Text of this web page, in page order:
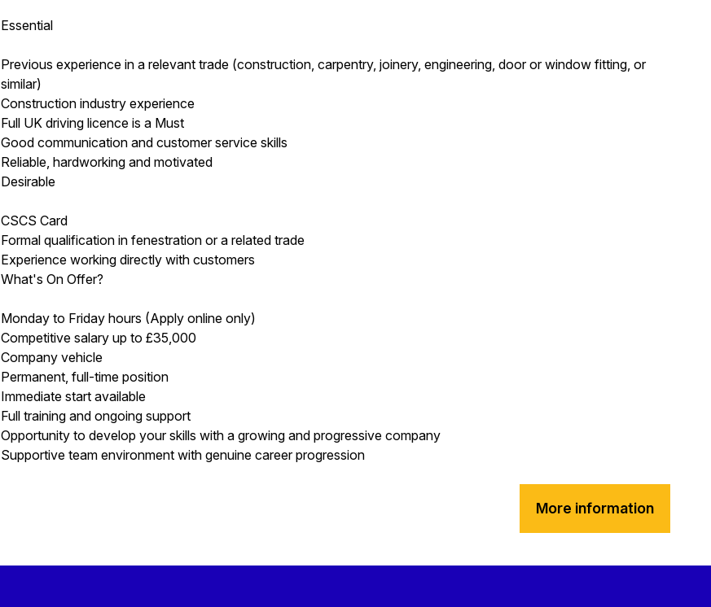
Essential
Previous experience in a relevant trade (construction, carpentry, joinery, engineering, door or window fitting, or
similar)
Construction industry experience
Full UK driving licence is a Must
Good communication and customer service skills
Reliable, hardworking and motivated
Desirable
CSCS Card
Formal qualification in fenestration or a related trade
Experience working directly with customers
What's On Offer?
Monday to Friday hours (Apply online only)
Competitive salary up to £35,000
Company vehicle
Permanent, full-time position
Immediate start available
Full training and ongoing support
Opportunity to develop your skills with a growing and progressive company
Supportive team environment with genuine career progression
More information